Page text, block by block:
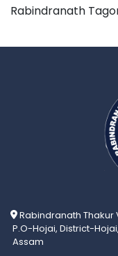
Rabindranath
Rabindranath Thakur
P.O-Hojai, District-
Assam